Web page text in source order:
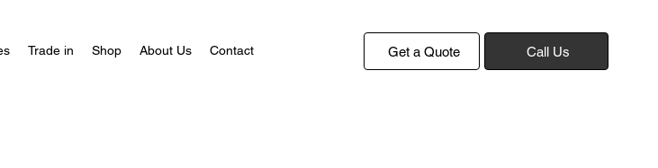
Trade in Shop About Us Contact Get a Quote Call Us